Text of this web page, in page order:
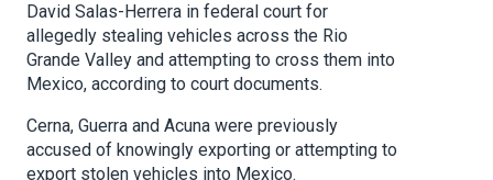
David Salas-Herrera in federal court for
allegedly stealing vehicles across the Rio
Grande Valley and attempting to cross them into
Mexico, according to court documents.
Cerna, Guerra and Acuna were previously
accused of knowingly exporting or attempting to
export stolen vehicles into Mexico.